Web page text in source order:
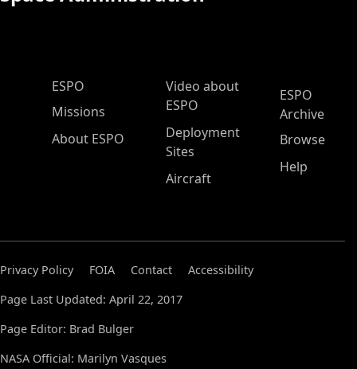
ESPO Main Menu
ESPO
Missions
About ESPO
Video about
ESPO
Deployment
Sites
Aircraft
ESPO
Archive
Browse
Help
Privacy Policy FOIA Contact
Accessibility
Page Last Updated: April 22, 2017
Page Editor: Brad Bulger
NASA Official: Marilyn Vasques